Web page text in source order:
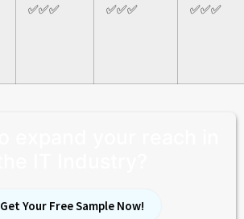
✅✅✅ ✅✅✅ ✅✅✅
Get Your Free Sample Now!